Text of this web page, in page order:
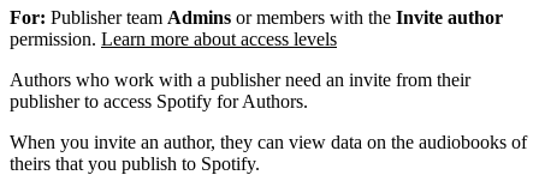
For: Publisher team Admins or members with the Invite author
permission. Learn more about access levels
Authors who work with a publisher need an invite from their
publisher to access Spotify for Authors.
When you invite an author, they can view data on the audiobooks of
theirs that you publish to Spotify.